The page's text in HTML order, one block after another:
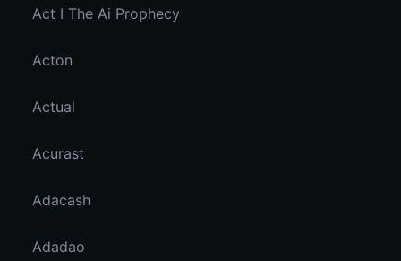
Act I The Ai Prophecy
Acton
Actual
Acurast
Adacash
Adadao